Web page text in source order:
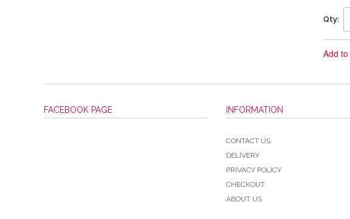
Qty:
Add
FACEBOOK PAGE INFORMATION
CONTACT US
DELIVERY
PRIVACY POLICY
CHECKOUT
ABOUT US